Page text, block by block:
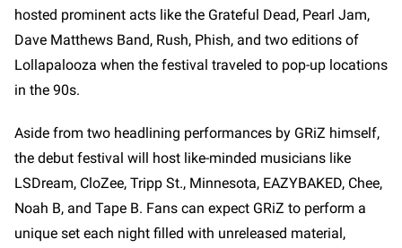
hosted prominent acts like the Grateful Dead, Pearl Jam,
Dave Matthews Band, Rush, Phish, and two editions of
Lollapalooza when the festival traveled to pop-up locations
in the 90s.
Aside from two headlining performances by GRiZ himself,
the debut festival will host like-minded musicians like
LSDream, CloZee, Tripp St., Minnesota, EAZYBAKED, Chee,
Noah B, and Tape B. Fans can expect GRiZ to perform a
unique set each night filled with unreleased material,